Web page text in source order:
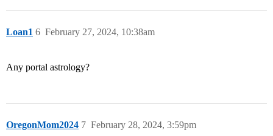
Loan1 February 27, 2024, 10:38am
6
Any portal astrology?
OregonMom2024 February 28, 2024, 3:59pm
7